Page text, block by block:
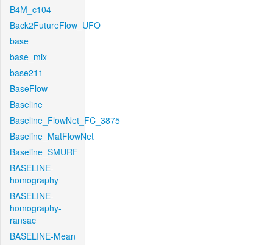
B4M_c104
Back2FutureFlow_UFO
base
base_mix
base211
BaseFlow
Baseline
Baseline_FlowNet_FC_3875
Baseline_MatFlowNet
Baseline_SMURF
BASELINE-
homography
BASELINE-
homography-
ransac
BASELINE-Mean